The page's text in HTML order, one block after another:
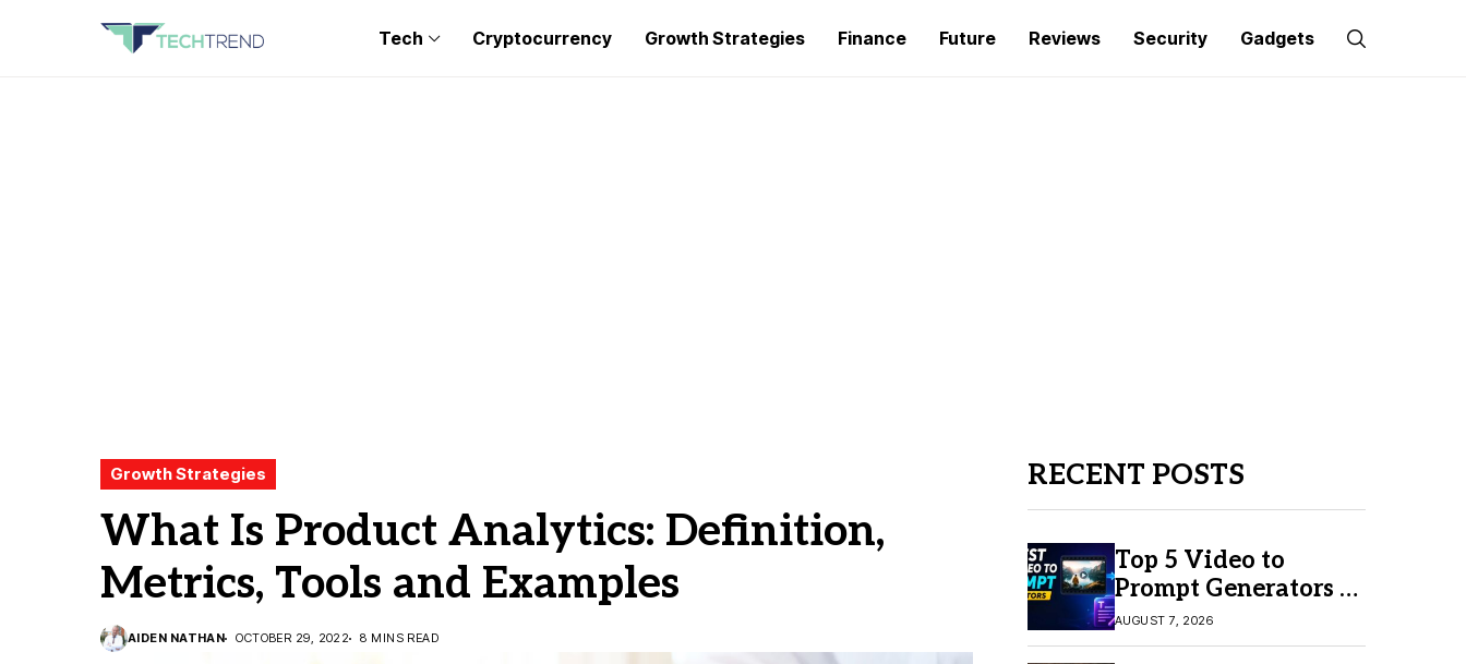
Tech Cryptocurrency Growth Strategies Finance Future Reviews Security Gadgets
Growth Strategies
What Is Product Analytics: Definition,
Metrics, Tools and Examples
AIDEN NATHAN OCTOBER 29, 2022 8 MINS READ
RECENT POSTS
Top 5 Video to
Prompt Generators in
2026 for Easy AI
Video Creation
AUGUST 7, 2026